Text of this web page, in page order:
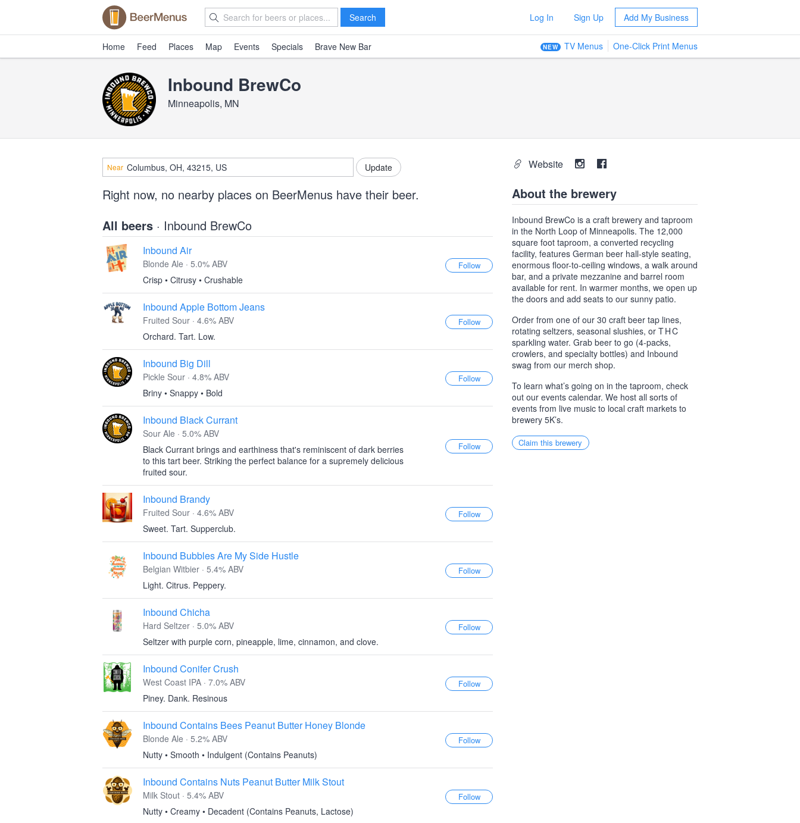
Search Log In Sign Up Add My Business
Home Feed Places Map Events Specials Brave New Bar NEW TV Menus One-Click Print Menus
Inbound BrewCo
Minneapolis, MN
Near
Right now, no nearby places on BeerMenus have their beer.
All beers · Inbound BrewCo
Inbound Air
Blonde Ale · 5.0% ABV
Crisp • Citrusy • Crushable
Inbound Apple Bottom Jeans
Fruited Sour · 4.6% ABV
Orchard. Tart. Low.
Inbound Big Dill
Pickle Sour · 4.8% ABV
Briny • Snappy • Bold
Inbound Black Currant
Sour Ale · 5.0% ABV
Black Currant brings and earthiness that's reminiscent of dark berries
to this tart beer. Striking the perfect balance for a supremely delicious
fruited sour.
Inbound Brandy
Fruited Sour · 4.6% ABV
Sweet. Tart. Supperclub.
Inbound Bubbles Are My Side Hustle
Belgian Witbier · 5.4% ABV
Light. Citrus. Peppery.
Inbound Chicha
Hard Seltzer · 5.0% ABV
Seltzer with purple corn, pineapple, lime, cinnamon, and clove.
Inbound Conifer Crush
West Coast IPA · 7.0% ABV
Piney. Dank. Resinous
Inbound Contains Bees Peanut Butter Honey Blonde
Blonde Ale · 5.2% ABV
Nutty • Smooth • Indulgent (Contains Peanuts)
Inbound Contains Nuts Peanut Butter Milk Stout
Milk Stout · 5.4% ABV
Nutty • Creamy • Decadent (Contains Peanuts, Lactose)
Website
About the brewery
Inbound BrewCo is a craft brewery and taproom
in the North Loop of Minneapolis. The 12,000
square foot taproom, a converted recycling
facility, features German beer hall-style seating,
enormous floor-to-ceiling windows, a walk around
bar, and a private mezzanine and barrel room
available for rent. In warmer months, we open up
the doors and add seats to our sunny patio.
Order from one of our 30 craft beer tap lines,
rotating seltzers, seasonal slushies, or THC
sparkling water. Grab beer to go (4-packs,
crowlers, and specialty bottles) and Inbound
swag from our merch shop.
To learn what’s going on in the taproom, check
out our events calendar. We host all sorts of
events from live music to local craft markets to
brewery 5K’s.
Claim this brewery